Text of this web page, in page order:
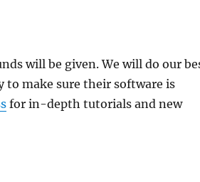
will be given. We will do our
make sure their software is
for in-depth tutorials and new